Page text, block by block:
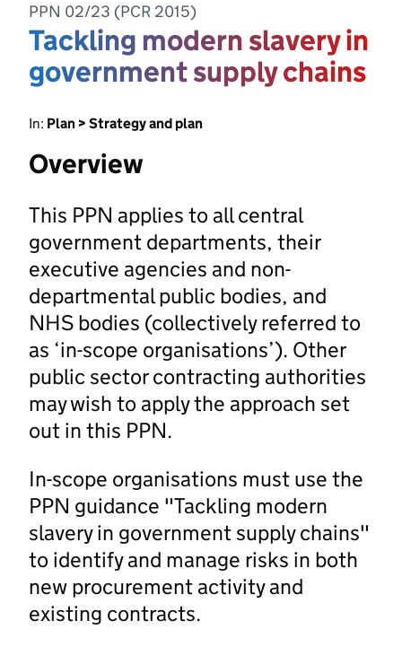
PPN 02/23 (PCR 2015)
Tackling modern slavery in
government supply chains
In: Plan > Strategy and plan
Overview
This PPN applies to all central
government departments, their
executive agencies and non-
departmental public bodies, and
NHS bodies (collectively referred to
as ‘in-scope organisations’). Other
public sector contracting authorities
may wish to apply the approach set
out in this PPN.
In-scope organisations must use the
PPN guidance "Tackling modern
slavery in government supply chains"
to identify and manage risks in both
new procurement activity and
existing contracts.